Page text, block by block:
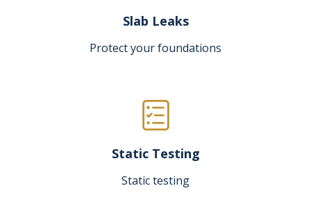
Slab Leaks
Protect your foundations
Static Testing
Static testing